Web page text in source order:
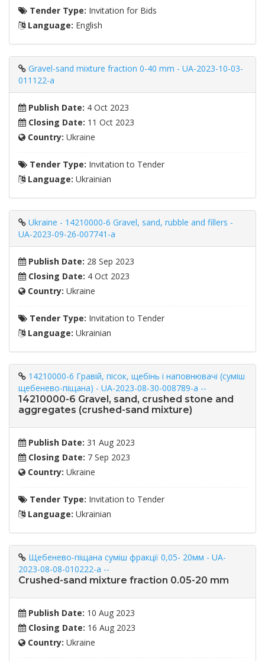
Tender Type: Invitation for Bids
Language: English
Gravel-sand mixture fraction 0-40 mm - UA-2023-10-03-
011122-a
Publish Date: 4 Oct 2023
Closing Date: 11 Oct 2023
Country: Ukraine
Tender Type: Invitation to Tender
Language: Ukrainian
Ukraine - 14210000-6 Gravel, sand, rubble and fillers -
UA-2023-09-26-007741-a
Publish Date: 28 Sep 2023
Closing Date: 4 Oct 2023
Country: Ukraine
Tender Type: Invitation to Tender
Language: Ukrainian
14210000-6 Гравій, пісок, щебінь і наповнювачі (суміш
щебенево-піщана) - UA-2023-08-30-008789-a --
14210000-6 Gravel, sand, crushed stone and
aggregates (crushed-sand mixture)
Publish Date: 31 Aug 2023
Closing Date: 7 Sep 2023
Country: Ukraine
Tender Type: Invitation to Tender
Language: Ukrainian
Щебенево-піщана суміш фракції 0,05- 20мм - UA-
2023-08-08-010222-a --
Crushed-sand mixture fraction 0.05-20 mm
Publish Date: 10 Aug 2023
Closing Date: 16 Aug 2023
Country: Ukraine